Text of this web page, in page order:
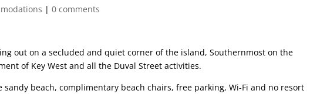
|0 comments
out on a secluded and quiet corner of the island, Southernmost on the
of Key West and all the Duval Street activities.
beach, complimentary beach chairs, free parking, Wi-Fi and no resort